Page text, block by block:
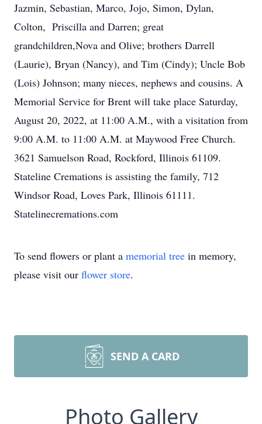
Jazmin, Sebastian, Marco, Jojo, Simon, Dylan,
Colton, Priscilla and Darren; great
grandchildren,Nova and Olive; brothers Darrell
(Laurie), Bryan (Nancy), and Tim (Cindy); Uncle Bob
(Lois) Johnson; many nieces, nephews and cousins. A
Memorial Service for Brent will take place Saturday,
August 20, 2022, at 11:00 A.M., with a visitation from
9:00 A.M. to 11:00 A.M. at Maywood Free Church.
3621 Samuelson Road, Rockford, Illinois 61109.
Stateline Cremations is assisting the family, 712
Windsor Road, Loves Park, Illinois 61111.
Statelinecremations.com
To send flowers or plant a memorial tree in memory,
please visit our flower store.
SEND A CARD
Photo Gallery